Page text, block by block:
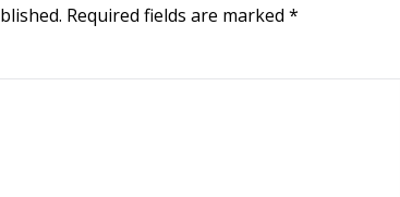
Required fields are marked*